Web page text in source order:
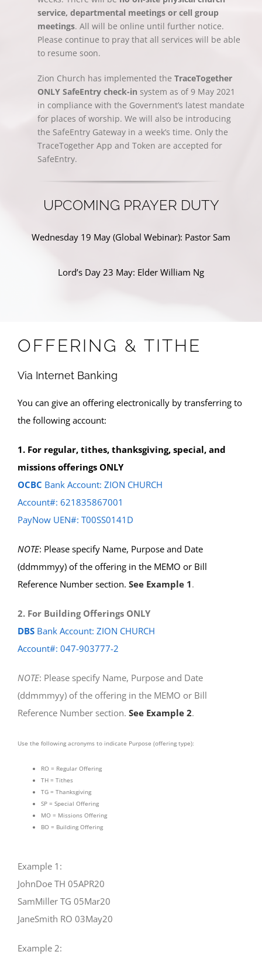
service, departmental meetings or cell group
meetings. All will be online until further notice.
Please continue to pray that all services will be able
to resume soon.
Zion Church has implemented the TraceTogether
ONLY SafeEntry check-in system as of 9 May 2021
in compliance with the Government’s latest mandate
for places of worship. We will also be introducing
the SafeEntry Gateway in a week’s time. Only the
TraceTogether App and Token are accepted for
SafeEntry.
UPCOMING PRAYER DUTY
Wednesday 19 May (Global Webinar): Pastor Sam
Lord’s Day 23 May: Elder William Ng
OFFERING & TITHE
Via Internet Banking
You can give an offering electronically by transferring to
the following account:
1. For regular, tithes, thanksgiving, special, and
missions offerings ONLY
OCBC Bank Account: ZION CHURCH
Account#: 621835867001
PayNow UEN#: T00SS0141D
NOTE: Please specify Name, Purpose and Date
(ddmmmyy) of the offering in the MEMO or Bill
Reference Number section. See Example 1.
2. For Building Offerings ONLY
DBS Bank Account: ZION CHURCH
Account#: 047-903777-2
NOTE: Please specify Name, Purpose and Date
(ddmmmyy) of the offering in the MEMO or Bill
Reference Number section. See Example 2.
Use the following acronyms to indicate Purpose (offering type):
RO = Regular Offering
TH = Tithes
TG = Thanksgiving
SP = Special Offering
MO = Missions Offering
BO = Building Offering
Example 1:
JohnDoe TH 05APR20
SamMiller TG 05Mar20
JaneSmith RO 03May20
Example 2: